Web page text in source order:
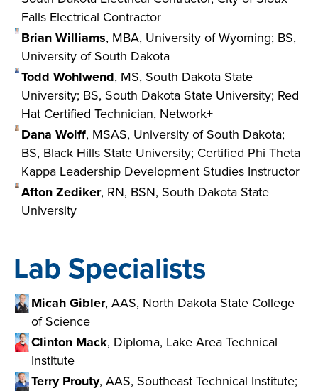
Falls Electrical Contractor
Brian Williams, MBA, University of Wyoming; BS,
University of South Dakota
Todd Wohlwend, MS, South Dakota State
University; BS, South Dakota State University; Red
Hat Certified Technician, Network+
Dana Wolff, MSAS, University of South Dakota;
BS, Black Hills State University; Certified Phi Theta
Kappa Leadership Development Studies Instructor
Afton Zediker, RN, BSN, South Dakota State
University
Lab Specialists
Micah Gibler, AAS, North Dakota State College
of Science
Clinton Mack, Diploma, Lake Area Technical
Institute
Terry Prouty, AAS, Southeast Technical Institute;